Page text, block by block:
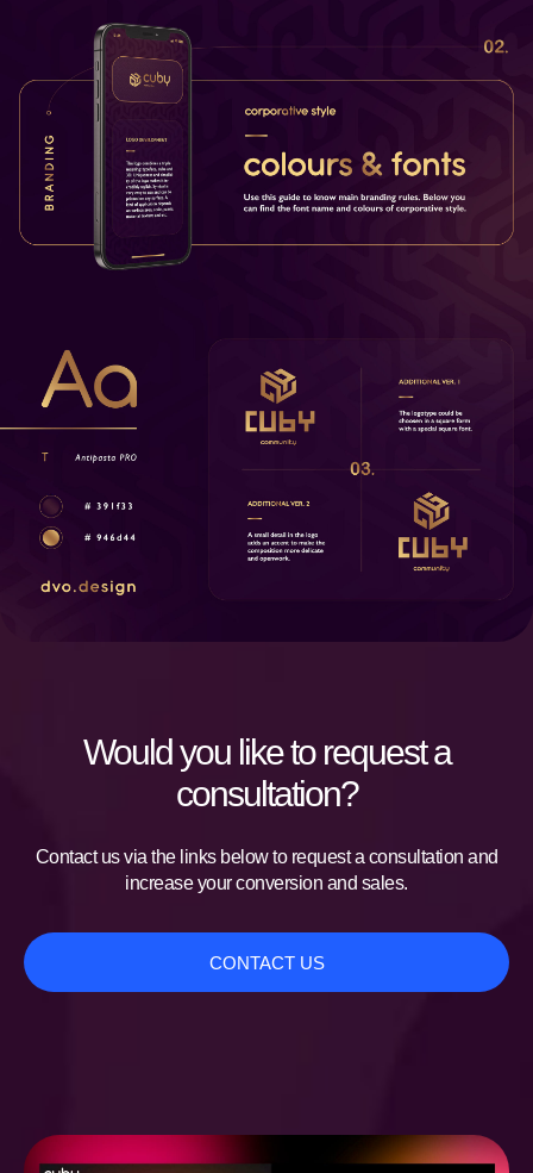
Would you like to request a
consultation?
Contact us via the links below to request a consultation and
increase your conversion and sales.
CONTACT US